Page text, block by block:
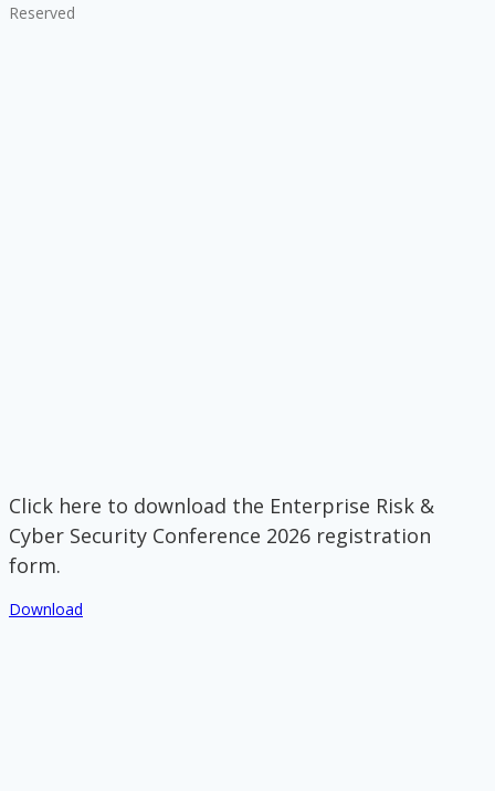
Reserved
Click here to download the Enterprise Risk &
Cyber Security Conference 2026 registration
form.
Download